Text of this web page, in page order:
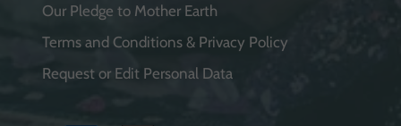
Our Pledge to Mother Earth
Terms and Conditions & Privacy Policy
Request or Edit Personal Data